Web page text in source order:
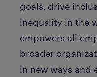
goals, drive
inequality in the
empowers all
broader
in new ways and